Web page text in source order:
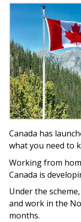
Canada has
what you need to
Working from
Canada is
Under the
and work in the
months.